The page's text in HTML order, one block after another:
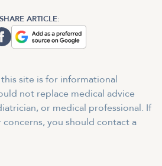
SHARE ARTICLE:
site is for informational
not replace medical advice
or medical professional. If
you should contact a